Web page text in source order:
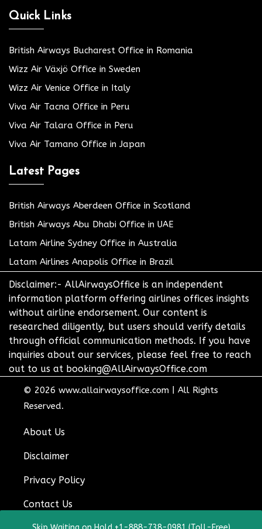
Quick Links
British Airways Bucharest Office in Romania
Wizz Air Växjö Office in Sweden
Wizz Air Venice Office in Italy
Viva Air Tacna Office in Peru
Viva Air Talara Office in Peru
Viva Air Tamano Office in Japan
Latest Pages
British Airways Aberdeen Office in Scotland
British Airways Abu Dhabi Office in UAE
Latam Airline Sydney Office in Australia
Latam Airlines Anapolis Office in Brazil
Disclaimer:- AllAirwaysOffice is an independent
information platform offering airlines offices insights
without airline endorsement. Our content is
researched diligently, but users should verify details
through official communication methods. If you have
inquiries about our services, please feel free to reach
out to us at booking@AllAirwaysOffice.com
© 2026 www.allairwaysoffice.com
All Rights
Reserved.
About Us
Disclaimer
Privacy Policy
Contact Us